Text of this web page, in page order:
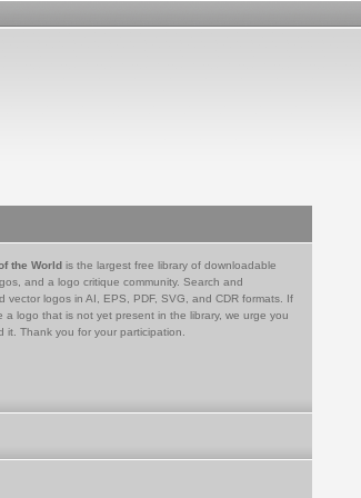
the World is the largest free library of downloadable
and a logo critique community. Search and
vector logos in AI, EPS, PDF, SVG, and CDR formats. If
a logo that is not yet present in the library, we urge you
it. Thank you for your participation.